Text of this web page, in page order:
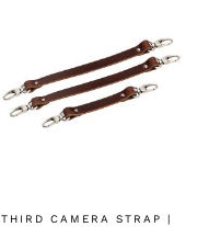
THIRD CAMERA STRAP |